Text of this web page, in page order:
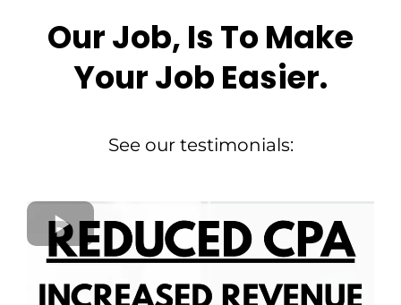
Our Job, Is To Make
Your Job Easier.
See our testimonials: